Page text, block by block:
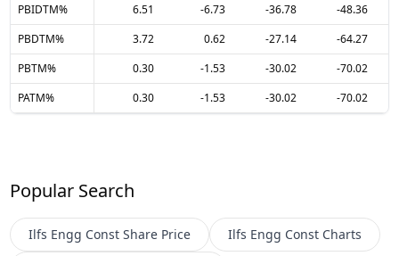
PBIDTM% 6.51 -6.73 -36.78
-48.36
PBDTM%
3.72 0.62 -27.14
-64.27
PBTM%
0.30 -1.53 -30.02
-70.02
PATM%
0.30 -1.53 -30.02 -70.02
Popular Search
Ilfs Engg Const Share Price Ilfs Engg Const Charts